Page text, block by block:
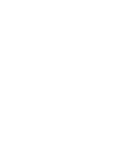
other Spade